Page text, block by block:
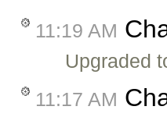
11:19 AM
Upgraded
11:17 AM